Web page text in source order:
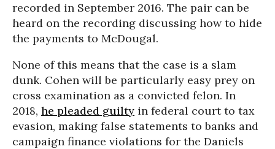
recorded in September 2016. The pair can be
heard on the recording discussing how to hide
the payments to McDougal.
None of this means that the case is a slam
dunk. Cohen will be particularly easy prey on
cross examination as a convicted felon. In
2018, he pleaded guilty in federal court to tax
evasion, making false statements to banks and
campaign finance violations for the Daniels